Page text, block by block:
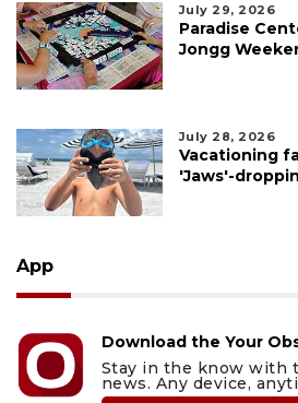
July 29, 2026
Paradise
Jongg
July 28, 2026
Vacationing
'Jaws'-
App
Download the Your
Stay in the know with
news. Any device,